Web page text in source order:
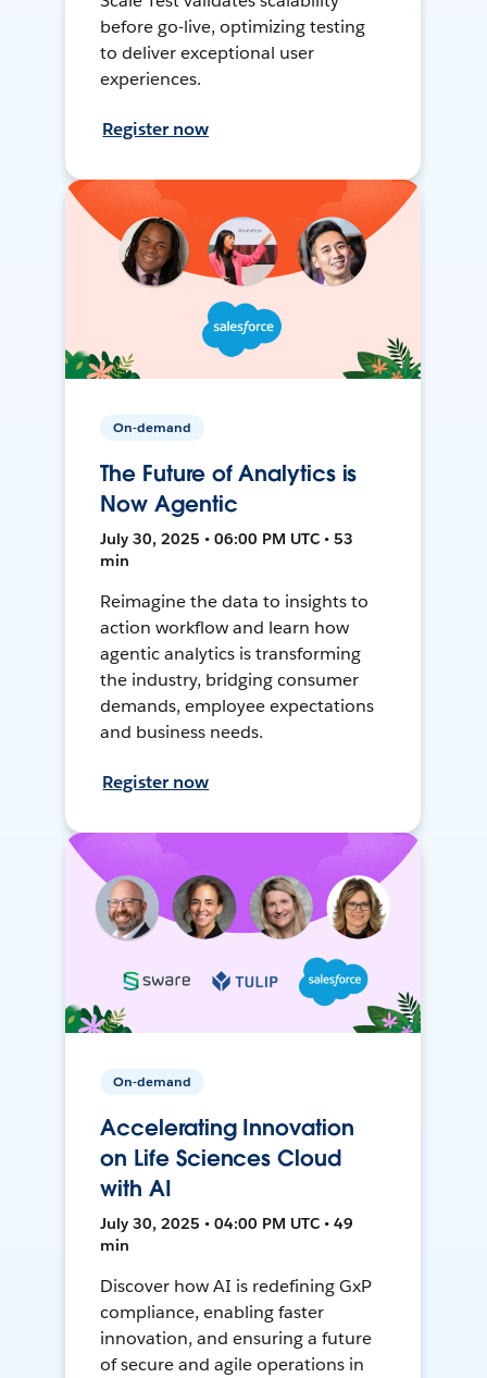
before go-live, optimizing testing
to deliver exceptional user
experiences.
Register now
On-demand
The Future of Analytics is
Now Agentic
July 30, 2025 • 06:00 PM UTC • 53
min
Reimagine the data to insights to
action workflow and learn how
agentic analytics is transforming
the industry, bridging consumer
demands, employee expectations
and business needs.
Register now
On-demand
Accelerating Innovation
on Life Sciences Cloud
with AI
July 30, 2025 • 04:00 PM UTC • 49
min
Discover how AI is redefining GxP
compliance, enabling faster
innovation, and ensuring a future
of secure and agile operations in